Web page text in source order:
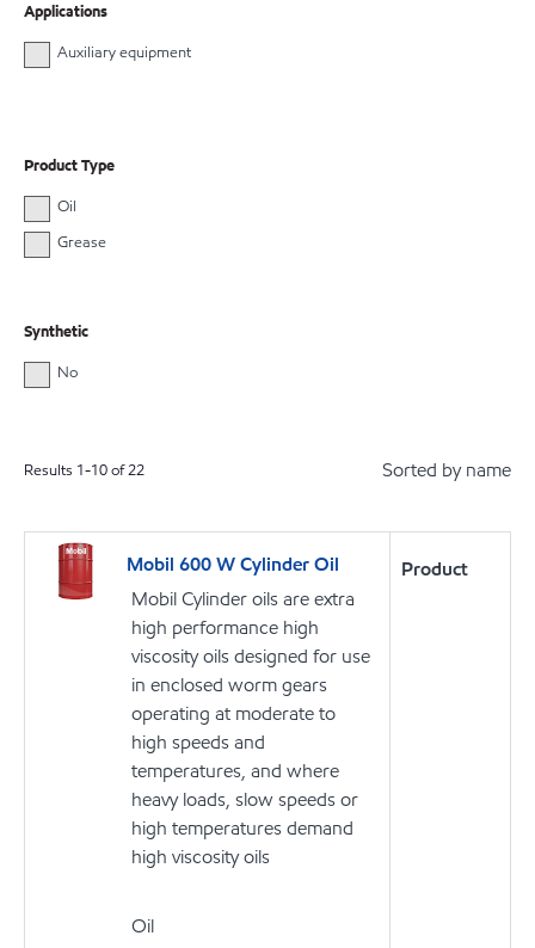
Applications
Auxiliary equipment
Product Type
Oil
Grease
Synthetic
No
Results 1-10of22 Sorted by name
Mobil 600 W Cylinder Oil
Mobil Cylinder oils are extra
high performance high
viscosity oils designed for use
in enclosed worm gears
operating at moderate to
high speeds and
temperatures, and where
heavy loads, slow speeds or
high temperatures demand
high viscosity oils
Oil
Product